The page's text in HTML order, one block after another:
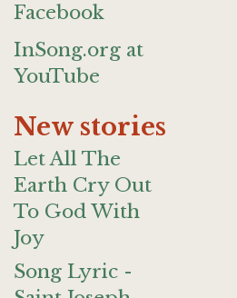
Facebook
InSong.org at
YouTube
New stories
Let All The
Earth Cry Out
To God With
Joy
Song Lyric -